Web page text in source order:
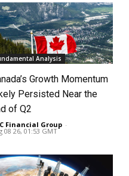
Analysis
Growth Momentum
Persisted Near the
of Q2
Financial Group -
08 26, 01:53 GMT